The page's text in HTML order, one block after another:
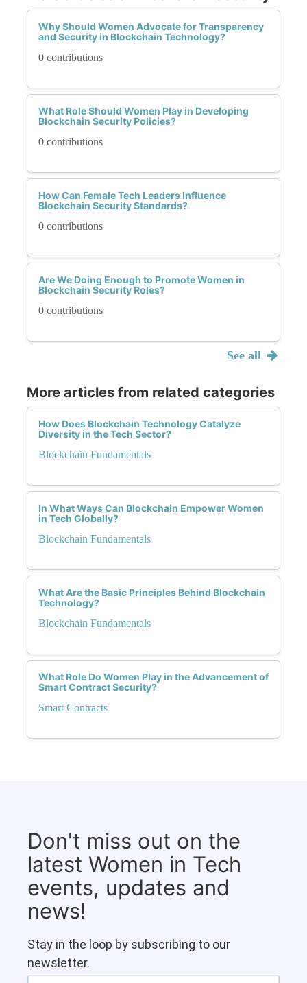
Why Should Women Advocate for Transparency
and Security in Blockchain Technology?
0 contributions
What Role Should Women Play in Developing
Blockchain Security Policies?
0 contributions
How Can Female Tech Leaders Influence
Blockchain Security Standards?
0 contributions
Are We Doing Enough to Promote Women in
Blockchain Security Roles?
0 contributions
See all
More articles from related categories
How Does Blockchain Technology Catalyze
Diversity in the Tech Sector?
Blockchain Fundamentals
In What Ways Can Blockchain Empower Women
in Tech Globally?
Blockchain Fundamentals
What Are the Basic Principles Behind Blockchain
Technology?
Blockchain Fundamentals
What Role Do Women Play in the Advancement of
Smart Contract Security?
Smart Contracts
Don't miss out on the
latest Women in Tech
events, updates and
news!
Stay in the loop by subscribing to our
newsletter.